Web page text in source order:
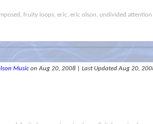
fruity loops, eric, eric olson, undivided attention
Music on Aug 20, 2008 Last Updated Aug 20,